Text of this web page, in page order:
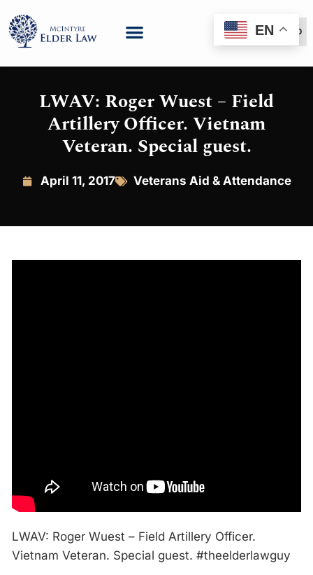
(888) 999-6600
LWAV: Roger Wuest – Field
Artillery Officer. Vietnam
Veteran. Special guest.
April 11, 2017 Veterans Aid & Attendance
LWAV: Roger Wuest – Field Artillery Officer.
Vietnam Veteran. Special guest. #theelderlawguy
EN